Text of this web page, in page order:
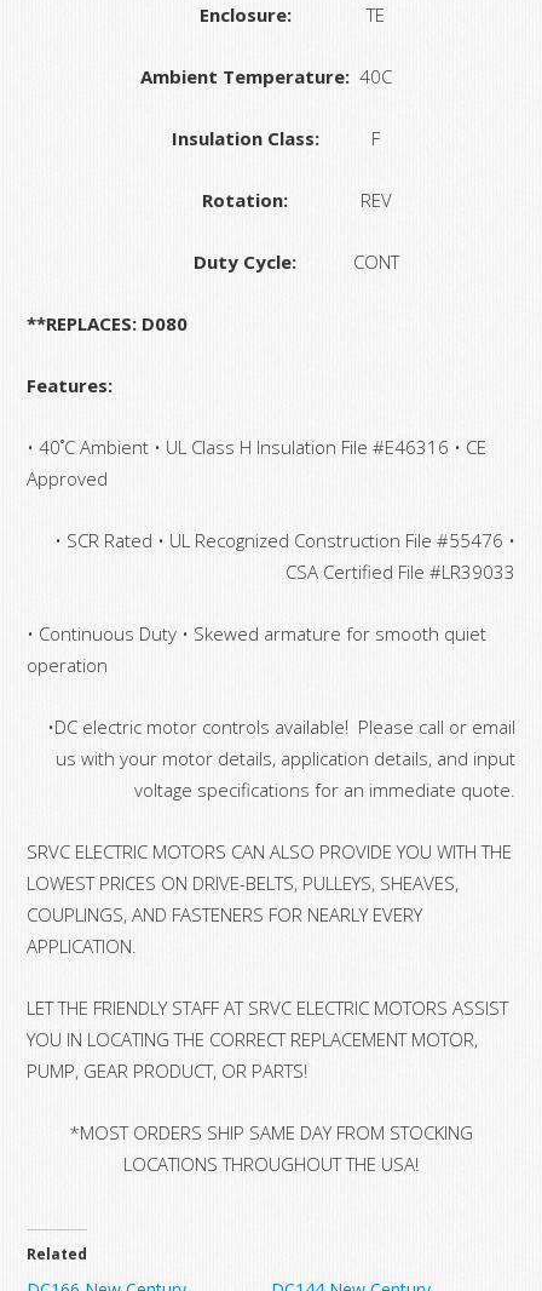
Enclosure: TE
Ambient Temperature: 40C
Insulation Class: F
Rotation: REV
Duty Cycle: CONT
**REPLACES: D080
Features:
• 40˚C Ambient • UL Class H Insulation File #E46316 • CE
Approved
• SCR Rated • UL Recognized Construction File #55476 •
CSA Certified File #LR39033
• Continuous Duty • Skewed armature for smooth quiet
operation
•DC electric motor controls available! Please call or email
us with your motor details, application details, and input
voltage specifications for an immediate quote.
SRVC ELECTRIC MOTORS CAN ALSO PROVIDE YOU WITH THE
LOWEST PRICES ON DRIVE-BELTS, PULLEYS, SHEAVES,
COUPLINGS, AND FASTENERS FOR NEARLY EVERY
APPLICATION.
LET THE FRIENDLY STAFF AT SRVC ELECTRIC MOTORS ASSIST
YOU IN LOCATING THE CORRECT REPLACEMENT MOTOR,
PUMP, GEAR PRODUCT, OR PARTS!
*MOST ORDERS SHIP SAME DAY FROM STOCKING
LOCATIONS THROUGHOUT THE USA!
Related